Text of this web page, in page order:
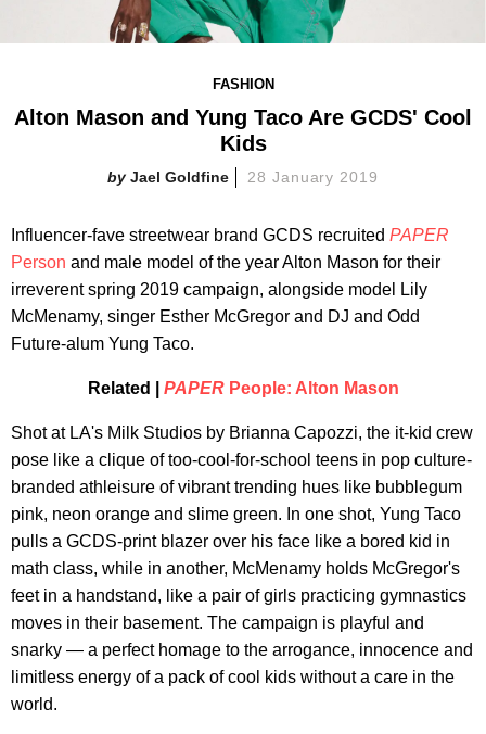
FASHION
Alton Mason and Yung Taco Are GCDS' Cool
Kids
Jael Goldfine 28 January 2019
Influencer-fave streetwear brand GCDS recruited PAPER
Person and male model of the year Alton Mason for their
irreverent spring 2019 campaign, alongside model Lily
McMenamy, singer Esther McGregor and DJ and Odd
Future-alum Yung Taco.
Related | PAPERPeople: Alton Mason
Shot at LA's Milk Studios by Brianna Capozzi, the it-kid crew
pose like a clique of too-cool-for-school teens in pop culture-
branded athleisure of vibrant trending hues like bubblegum
pink, neon orange and slime green. In one shot, Yung Taco
pulls a GCDS-print blazer over his face like a bored kid in
math class, while in another, McMenamy holds McGregor's
feet in a handstand, like a pair of girls practicing gymnastics
moves in their basement. The campaign is playful and
snarky — a perfect homage to the arrogance, innocence and
limitless energy of a pack of cool kids without a care in the
world.